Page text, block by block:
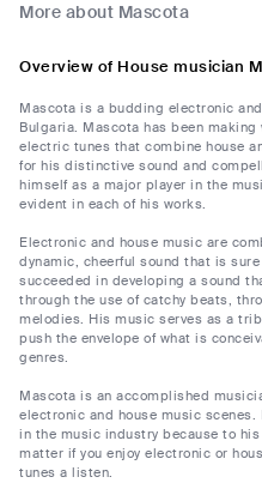
More about Mascota
Overview of House musician
Mascota is a budding electronic
Bulgaria. Mascota has been
electric tunes that combine house
for his distinctive sound and
himself as a major player in the
evident in each of his works.
Electronic and house music are
dynamic, cheerful sound that is
succeeded in developing a sound
through the use of catchy beats,
melodies. His music serves as a
push the envelope of what is
genres.
Mascota is an accomplished
electronic and house music
in the music industry because to
matter if you enjoy electronic or
tunes a listen.